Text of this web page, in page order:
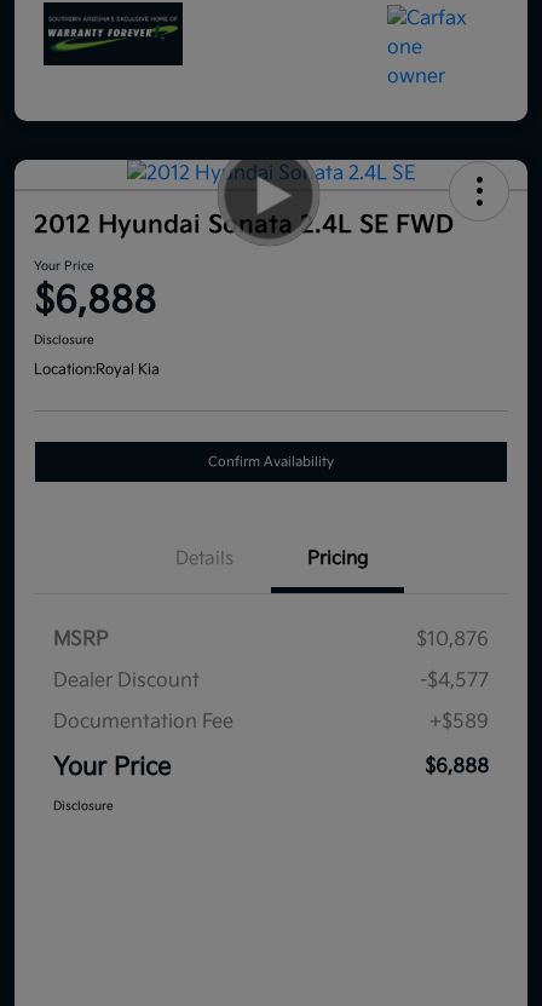
2012 Hyundai Sonata 2.4L SE FWD
Your Price
$6,888
Disclosure
Location:Royal Kia
Confirm Availability
Details Pricing
MSRP
$10,876
Dealer Discount
-$4,577
Documentation Fee
+$589
Your Price $6,888
Disclosure